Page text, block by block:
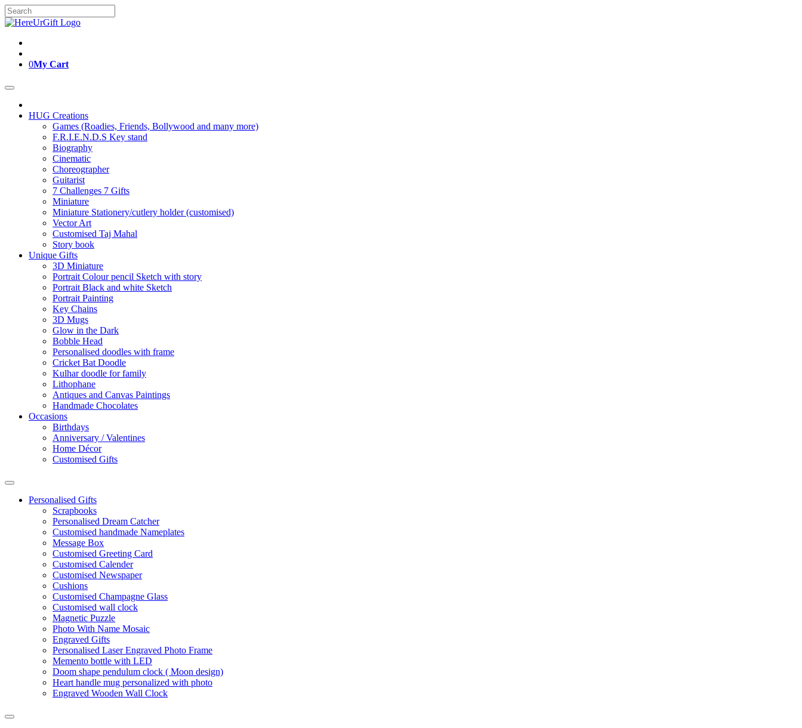
Skip
to
Search
for:
0My Cart
HUG Creations
Games (Roadies, Friends, Bollywood and many more)
F.R.I.E.N.D.S Key stand
Biography
Cinematic
Choreographer
Guitarist
7 Challenges 7 Gifts
Miniature
Miniature Stationery/cutlery holder (customised)
Vector Art
Customised Taj Mahal
Story book
Unique Gifts
3D Miniature
Portrait Colour pencil Sketch with story
Portrait Black and white Sketch
Portrait Painting
Key Chains
3D Mugs
Glow in the Dark
Bobble Head
Personalised doodles with frame
Cricket Bat Doodle
Kulhar doodle for family
Lithophane
Antiques and Canvas Paintings
Handmade Chocolates
Occasions
Birthdays
Anniversary / Valentines
Home Décor
Customised Gifts
Personalised Gifts
Scrapbooks
Personalised Dream Catcher
Customised handmade Nameplates
Message Box
Customised Greeting Card
Customised Calender
Customised Newspaper
Cushions
Customised Champagne Glass
Customised wall clock
Magnetic Puzzle
Photo With Name Mosaic
Engraved Gifts
Personalised Laser Engraved Photo Frame
Memento bottle with LED
Doom shape pendulum clock ( Moon design)
Heart handle mug personalized with photo
Engraved Wooden Wall Clock